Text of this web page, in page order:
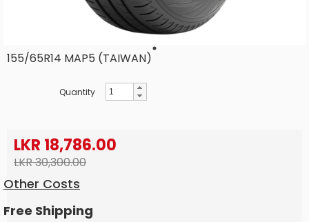
155/65R14 MAP5 (TAIWAN)
Quantity
LKR 18,786.00
LKR 30,300.00
Other Costs
Free Shipping